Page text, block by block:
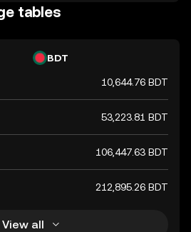
within Bangladesh and
tables
BDT
10,644.76 BDT
53,223.81 BDT
106,447.63 BDT
212,895.26 BDT
View all